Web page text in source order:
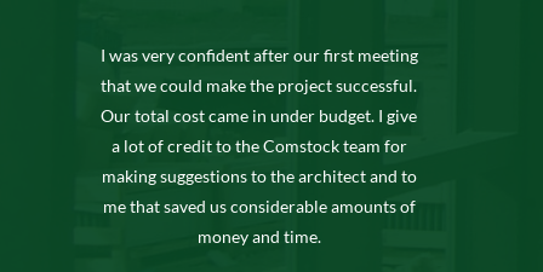
I was very confident after our first meeting
that we could make the project successful.
Our total cost came in under budget. I give
a lot of credit to the Comstock team for
making suggestions to the architect and to
me that saved us considerable amounts of
money and time.